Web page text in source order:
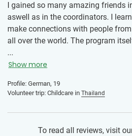
Thai session and, of course,
spring rolls, and Thai tea. It was
meet your fellow volunteers-
other programs like childcare or
I gained so many amazing friends
aswell as in the coordinators. I
make connections with people
all over the world. The program
joy and it was amazing working
advice is, just go for it. Don‘t worry
support you at all times. Doing the
was the best decision I ever made
the courage to go.
...
Show more
Profile: German, 19
Volunteer trip: Childcare in Thailand
To read all reviews, visit